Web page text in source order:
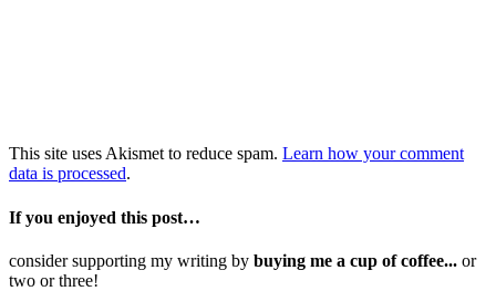
This site uses Akismet to reduce spam. Learn how your comment
data is processed.
If you enjoyed this post…
consider supporting my writing by buying me a cup of coffee... or
two or three!